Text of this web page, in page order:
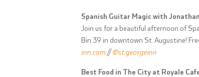
Spanish Guitar Magic with
Join us for a beautiful afternoon of
Bin 39 in downtown St. Augustine!
inn.com //@st.georgeinn
Best Food in The City at Royale